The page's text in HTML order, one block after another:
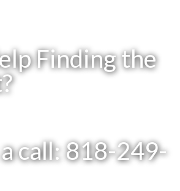
Finding the
call: 818-249-